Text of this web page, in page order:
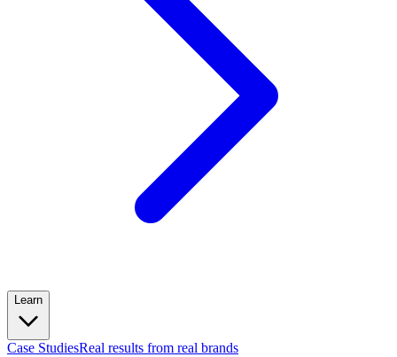
Learn
Case StudiesReal results from real brands